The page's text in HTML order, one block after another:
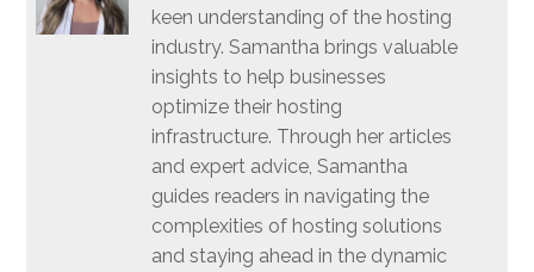
keen understanding of the hosting
industry. Samantha brings valuable
insights to help businesses
optimize their hosting
infrastructure. Through her articles
and expert advice, Samantha
guides readers in navigating the
complexities of hosting solutions
and staying ahead in the dynamic